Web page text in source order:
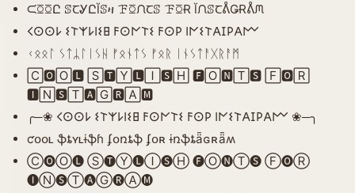
ᙅꗞꗞԸ ꕷꞆᎽԸĬꕷዛ ꘘꗞᙁꞆꕷ ꘘꗞɌ ĬᙁꕷꞆᕔǤɌᕔᙏ
𐌂𐌏𐌏𐌋 𐌔𐌕𐌙𐌋𐌉𐌔𐌇 𐌅𐌏𐌍𐌕𐌔 𐌅𐌏𐌓 𐌉𐌍𐌔𐌕𐌀𐌆𐌓𐌀𐌌
ᚲᛟᛟᛚ ᛊᛏᛦᛚᛁᛊᚺ ᚠᛟᚾᛏᛊ ᚠᛟᚱ ᛁᚾᛊᛏᚨᚷᚱᚨᛗ
🄲🅾🄾🅻 🅂🆃🅈🅻🄸🆂🄷 🅵🄾🅽🅃🆂 🄵🅾🅁
🅸🄽🆂🅃🅰🄶🆁🄰🅼
╭─❀ 𐌂𐌏𐌏𐌋 𐌔𐌕𐌙𐌋𐌉𐌔𐌇 𐌅𐌏𐌍𐌕𐌔 𐌅𐌏𐌓 𐌉𐌍𐌔𐌕𐌀𐌆𐌓𐌀𐌌 ❀─╮
ƈօօʟ ֆȶʏʟɨֆɦ ʄօռȶֆ ʄօʀ ɨռֆȶǟɢʀǟʍ
Ⓒ🅞Ⓞ🅛 Ⓢ🅣Ⓨ🅛Ⓘ🅢Ⓗ 🅕Ⓞ🅝Ⓣ🅢 Ⓕ🅞Ⓡ
🅘Ⓝ🅢Ⓣ🅐Ⓖ🅡Ⓐ🅜